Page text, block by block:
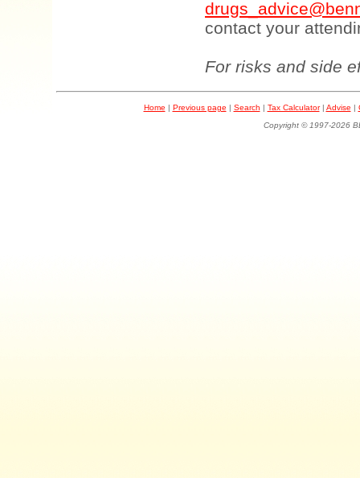
contact your
For risks and side
Home | Previous page | Search | Tax Calculator| Advise |
Copyright © 1997-2026